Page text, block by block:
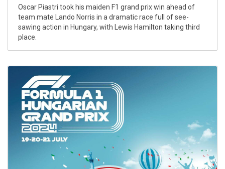
Oscar Piastri took his maiden F1 grand prix win ahead of
team mate Lando Norris in a dramatic race full of see-
sawing action in Hungary, with Lewis Hamilton taking third
place.